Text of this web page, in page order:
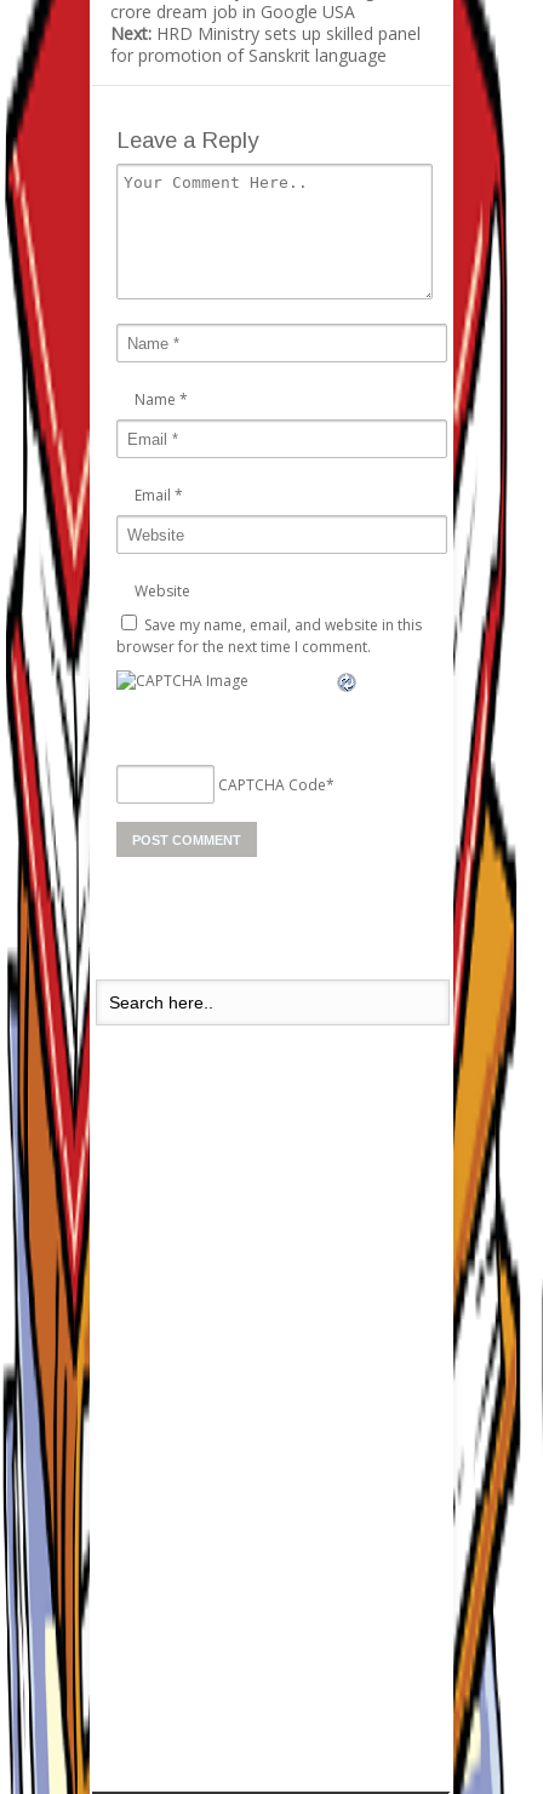
crore dream job in Google USA
Next: HRD Ministry sets up skilled panel
for promotion of Sanskrit language
Leave a Reply
Name *
Email *
Website
Save my name, email, and website in this
browser for the next time I comment.
CAPTCHA Code*